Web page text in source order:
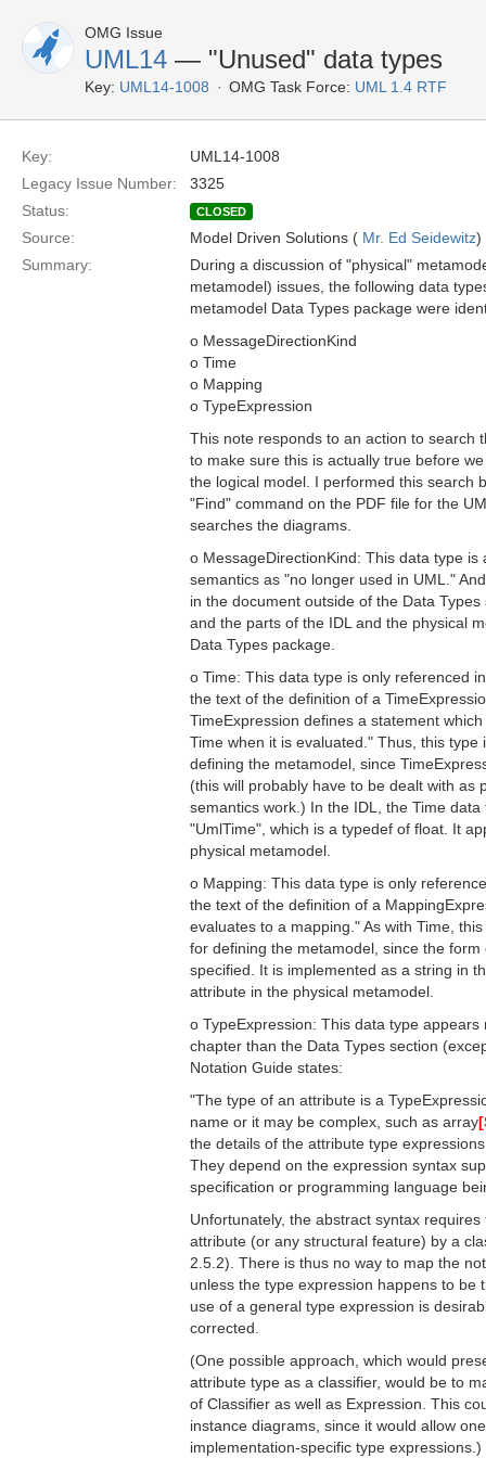
OMG Issue
UML14 — "Unused" data types
Key: UML14-1008 OMG Task Force: UML 1.4 RTF
Key:
UML14-1008
Legacy Issue Number:
3325
Status:
CLOSED
Source: Model Driven Solutions ( Mr. Ed Seidewitz)
Summary:
During a discussion of "physical"
metamodel) issues, the following data
metamodel Data Types package were
o MessageDirectionKind
o Time
o Mapping
o TypeExpression
This note responds to an action to search
to make sure this is actually true before
the logical model. I performed this search
"Find" command on the PDF file for the
searches the diagrams.
o MessageDirectionKind: This data type is
semantics as "no longer used in UML."
in the document outside of the Data
and the parts of the IDL and the physical
Data Types package.
o Time: This data type is only referenced
the text of the definition of a
TimeExpression defines a statement
Time when it is evaluated." Thus, this type
defining the metamodel, since
(this will probably have to be dealt with as
semantics work.) In the IDL, the Time
"UmlTime", which is a typedef of float. It
physical metamodel.
o Mapping: This data type is only
the text of the definition of a
evaluates to a mapping." As with Time,
for defining the metamodel, since the
specified. It is implemented as a string in
attribute in the physical metamodel.
o TypeExpression: This data type
chapter than the Data Types section
Notation Guide states:
"The type of an attribute is a
name or it may be complex, such as array
the details of the attribute type
They depend on the expression syntax
specification or programming language
Unfortunately, the abstract syntax
attribute (or any structural feature) by a
2.5.2). There is thus no way to map the
unless the type expression happens to be
use of a general type expression is
corrected.
(One possible approach, which would
attribute type as a classifier, would be to
of Classifier as well as Expression. This
instance diagrams, since it would allow
implementation-specific type expressions.)